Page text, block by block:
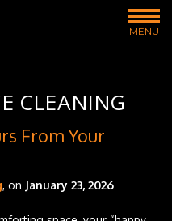
MENU
CLEANING
From Your
, on January 23, 2026